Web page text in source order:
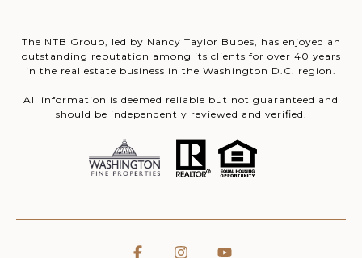
The NTB Group, led by Nancy Taylor Bubes, has enjoyed an
outstanding reputation among its clients for over 40 years
in the real estate business in the Washington D.C. region.
All information is deemed reliable but not guaranteed and
should be independently reviewed and verified.